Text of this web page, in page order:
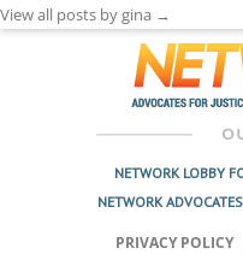
View all posts by gina →
NETWORK LOBBY
NETWORK
PRIVACY POLICY